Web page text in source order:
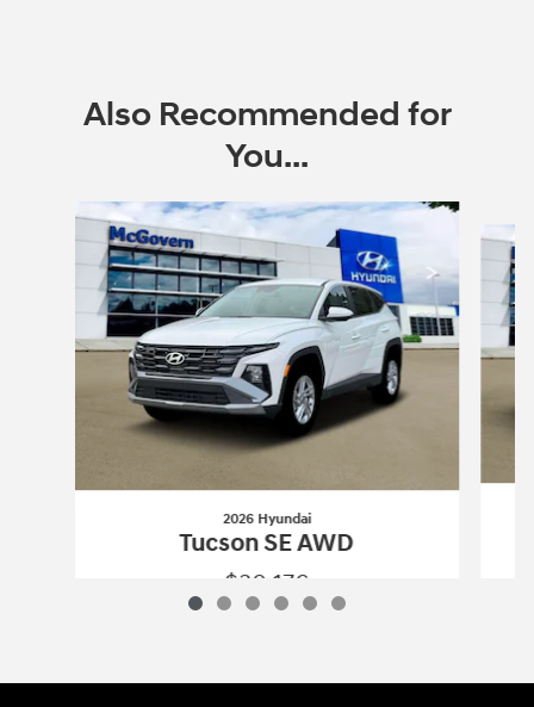
Also Recommended for
You...
Slide 1 of 6
2026 Hyundai
Tucson SE AWD
$30,176